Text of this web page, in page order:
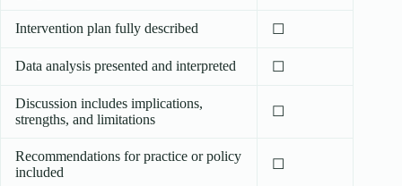
Intervention plan fully described ☐
Data analysis presented and interpreted ☐
Discussion includes implications,
strengths, and limitations
☐
Recommendations for practice or policy
included
☐